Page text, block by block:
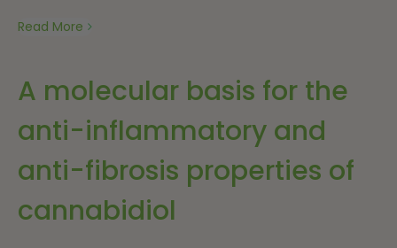
Read More
A molecular basis for the
anti-inflammatory and
anti-fibrosis properties of
cannabidiol